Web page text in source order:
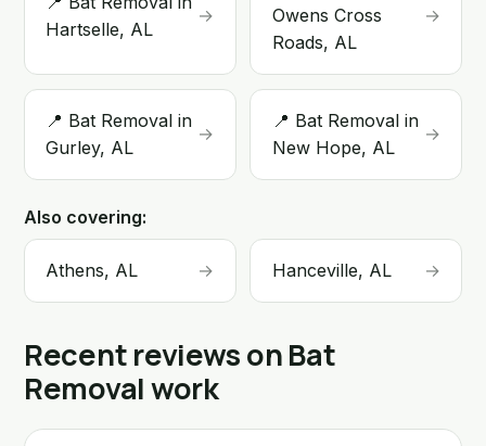
Hartselle, AL
→
Owens Cross
Roads, AL
→
📍 Bat Removal in
Gurley, AL
→
📍 Bat Removal in
New Hope, AL
→
Also covering:
Athens, AL → Hanceville, AL →
Recent reviews on Bat
Removal work